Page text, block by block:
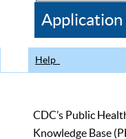
CDC
Help
CDC’s Public
Knowledge Base